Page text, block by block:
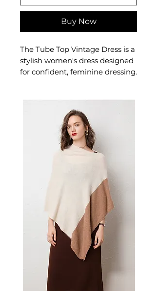
Buy Now
The Tube Top Vintage Dress is a
stylish women's dress designed
for confident, feminine dressing.
smart-casual, and occasion
📏 Size Measurements
S: Chest 83cm, Waist 67cm,
Hip 90cm
M: Chest 87cm, Waist 70cm,
Hip 93cm
L: Chest 90cm, Waist 73cm,
Hip 96cm
XL: Chest 93cm, Waist 77cm,
Hip 100cm
2XL: Chest 96cm, Waist